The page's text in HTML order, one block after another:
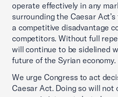
operate effectively in any
surrounding the Caesar
a competitive disadvantage
competitors. Without full
will continue to be sidelined
future of the Syrian economy.
We urge Congress to act
Caesar Act. Doing so will not